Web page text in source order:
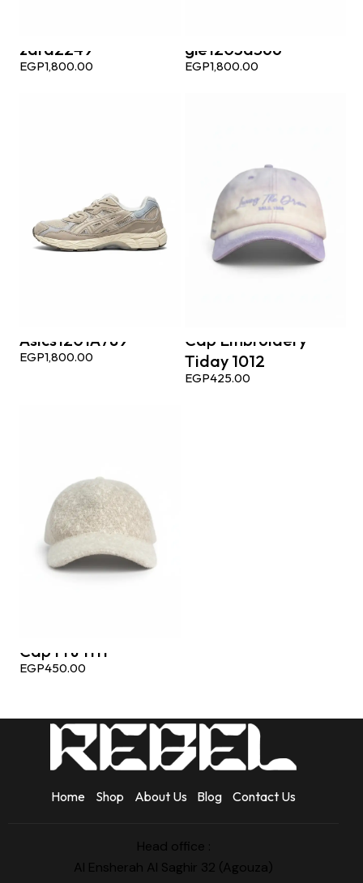
zara2249
EGP1,800.00
gle1203a566
EGP1,800.00
Asics1201A789
EGP1,800.00
Cap Embroidery
Tiday 1012
EGP425.00
Cap Fru 1111
EGP450.00
Home Shop About Us Blog Contact Us
Head office :
Al Ensherah Al Saghir 32 (Agouza)